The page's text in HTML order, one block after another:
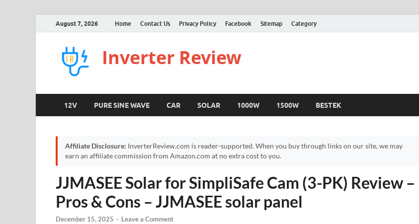
August 7, 2026 Home Contact Us Privacy Policy Facebook Sitemap Category
Inverter Review
12V PURE SINE WAVE CAR SOLAR 1000W 1500W BESTEK
Affiliate Disclosure: InverterReview.com is reader-supported. When you buy through links on our site, we may
earn an affiliate commission from Amazon.com at no extra cost to you.
JJMASEE Solar for SimpliSafe Cam (3-PK) Review –
Pros & Cons – JJMASEE solar panel
December 15, 2025 - Leave a Comment